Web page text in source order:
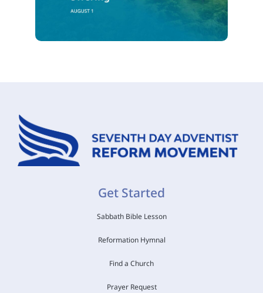
Get Started
Sabbath Bible Lesson
Reformation Hymnal
Find a Church
Prayer Request